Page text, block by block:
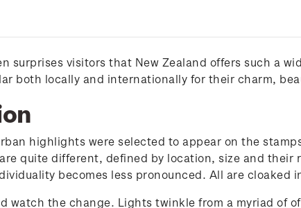
surprises visitors that New Zealand offers such a
both locally and internationally for their charm,
highlights were selected to appear on the
quite different, defined by location, size and
becomes less pronounced. All are cloaked
watch the change. Lights twinkle from a myriad of